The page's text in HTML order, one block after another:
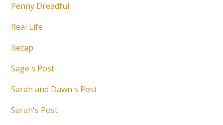
Penny Dreadful
Real Life
Recap
Sage's Post
Sarah and Dawn's Post
Sarah's Post